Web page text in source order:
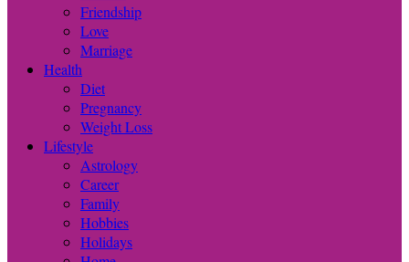
Friendship
Love
Marriage
Health
Diet
Pregnancy
Weight Loss
Lifestyle
Astrology
Career
Family
Hobbies
Holidays